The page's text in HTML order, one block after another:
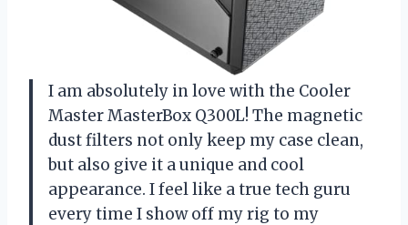
I am absolutely in love with the Cooler
Master MasterBox Q300L! The magnetic
dust filters not only keep my case clean,
but also give it a unique and cool
appearance. I feel like a true tech guru
every time I show off my rig to my